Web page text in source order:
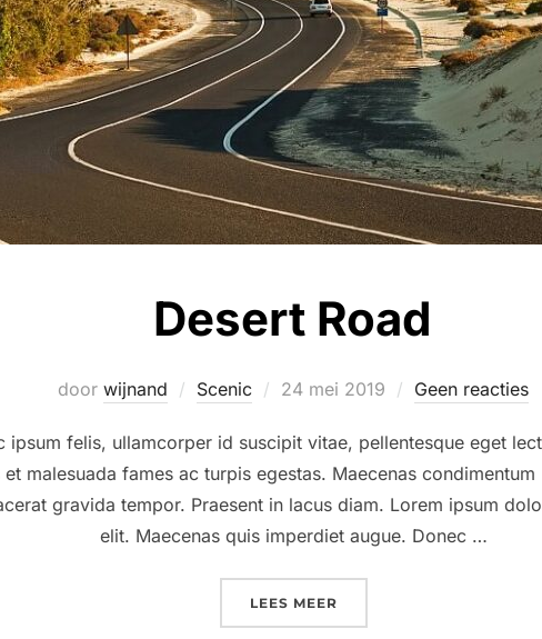
Desert Road
door wijnand Scenic
Geplaatst
24 mei 2019 Geen reacties
ipsum felis, ullamcorper id suscipit vitae, pellentesque eget
malesuada fames ac turpis egestas. Maecenas
gravida tempor. Praesent in lacus diam. Lorem ipsum
elit. Maecenas quis imperdiet augue. Donec …
LEES MEER“DESERT ROAD”